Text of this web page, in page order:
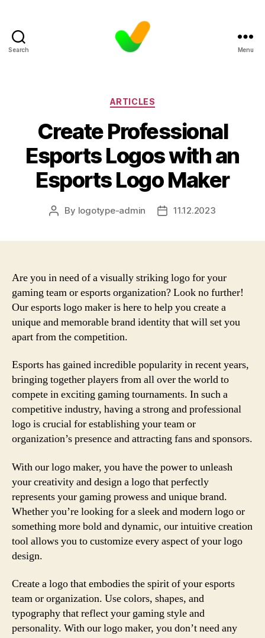
Search Menu
Categories
ARTICLES
Create Professional
Esports Logos with an
Esports Logo Maker
Post
By logotype-admin
Post11.12.2023
Are you in need of a visually striking logo for your
gaming team or esports organization? Look no further!
Our esports logo maker is here to help you create a
unique and memorable brand identity that will set you
apart from the competition.
Esports has gained incredible popularity in recent years,
bringing together players from all over the world to
compete in exciting gaming tournaments. In such a
competitive industry, having a strong and professional
logo is crucial for establishing your team or
organization’s presence and attracting fans and sponsors.
With our logo maker, you have the power to unleash
your creativity and design a logo that perfectly
represents your gaming prowess and unique brand.
Whether you’re looking for a sleek and modern logo or
something more bold and dynamic, our intuitive creation
tool allows you to customize every aspect of your logo
design.
Create a logo that embodies the spirit of your esports
team or organization. Use colors, shapes, and
typography that reflect your gaming style and
personality. With our logo maker, you don’t need any